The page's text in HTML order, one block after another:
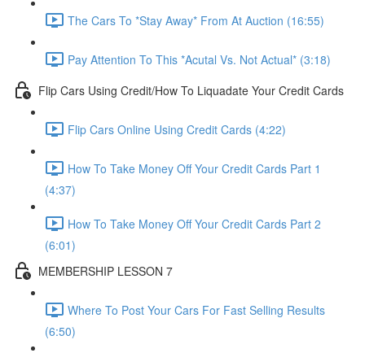
The Cars To *Stay Away* From At Auction (16:55)
Pay Attention To This *Acutal Vs. Not Actual* (3:18)
Flip Cars Using Credit/How To Liquadate Your Credit Cards
Flip Cars Online Using Credit Cards (4:22)
How To Take Money Off Your Credit Cards Part 1
(4:37)
How To Take Money Off Your Credit Cards Part 2
(6:01)
MEMBERSHIP LESSON 7
Where To Post Your Cars For Fast Selling Results
(6:50)